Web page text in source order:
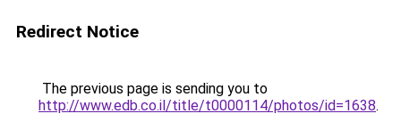
Redirect Notice
The previous page is sending you to
http://www.edb.co.il/title/t0000114/photos/id=1638.